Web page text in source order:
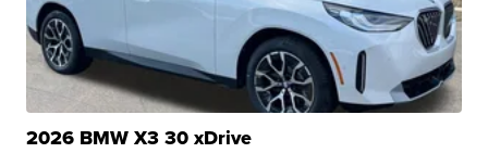
2026 BMW X3 30 xDrive